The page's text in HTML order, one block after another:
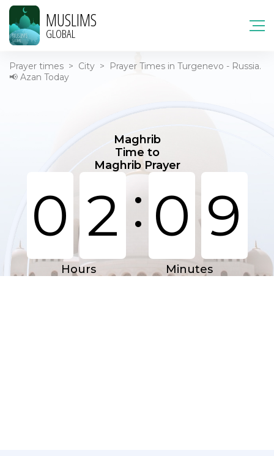
MUSLIMS
GLOBAL
Prayer times > City >
Prayer Times in Turgenevo - Russia.
📢 Azan Today
Maghrib
Time to
Maghrib Prayer
0 2 : 0 9
Hours Minutes